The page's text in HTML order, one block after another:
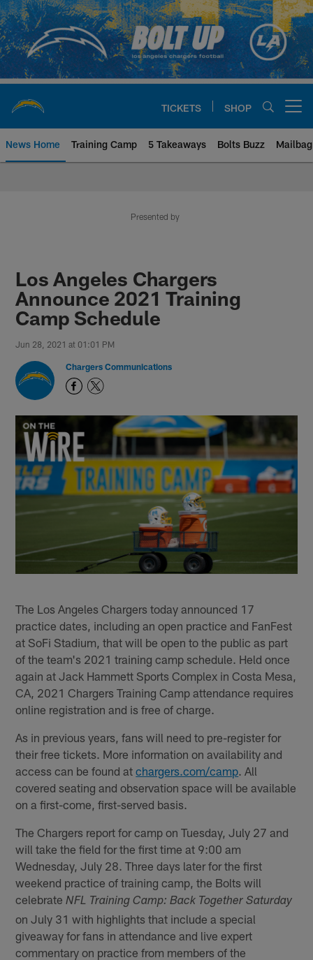
Skip
to
main
content
TICKETS SHOP
News Home Training Camp 5 Takeaways Bolts Buzz Mailbag
Presented by
Los Angeles Chargers
Announce 2021 Training
Camp Schedule
Jun 28, 2021 at 01:01 PM
Chargers Communications
The Los Angeles Chargers today announced 17
practice dates, including an open practice and FanFest
at SoFi Stadium, that will be open to the public as part
of the team's 2021 training camp schedule. Held once
again at Jack Hammett Sports Complex in Costa Mesa,
CA, 2021 Chargers Training Camp attendance requires
online registration and is free of charge.
As in previous years, fans will need to pre-register for
their free tickets. More information on availability and
access can be found atchargers.com/camp . All
covered seating and observation space will be available
on a first-come, first-served basis.
The Chargers report for camp on Tuesday, July 27 and
will take the field for the first time at 9:00 am
Wednesday, July 28. Three days later for the first
weekend practice of training camp, the Bolts will
celebrate NFL Training Camp: Back Together Saturday
on July 31 with highlights that include a special
giveaway for fans in attendance and live expert
commentary on practice from members of the